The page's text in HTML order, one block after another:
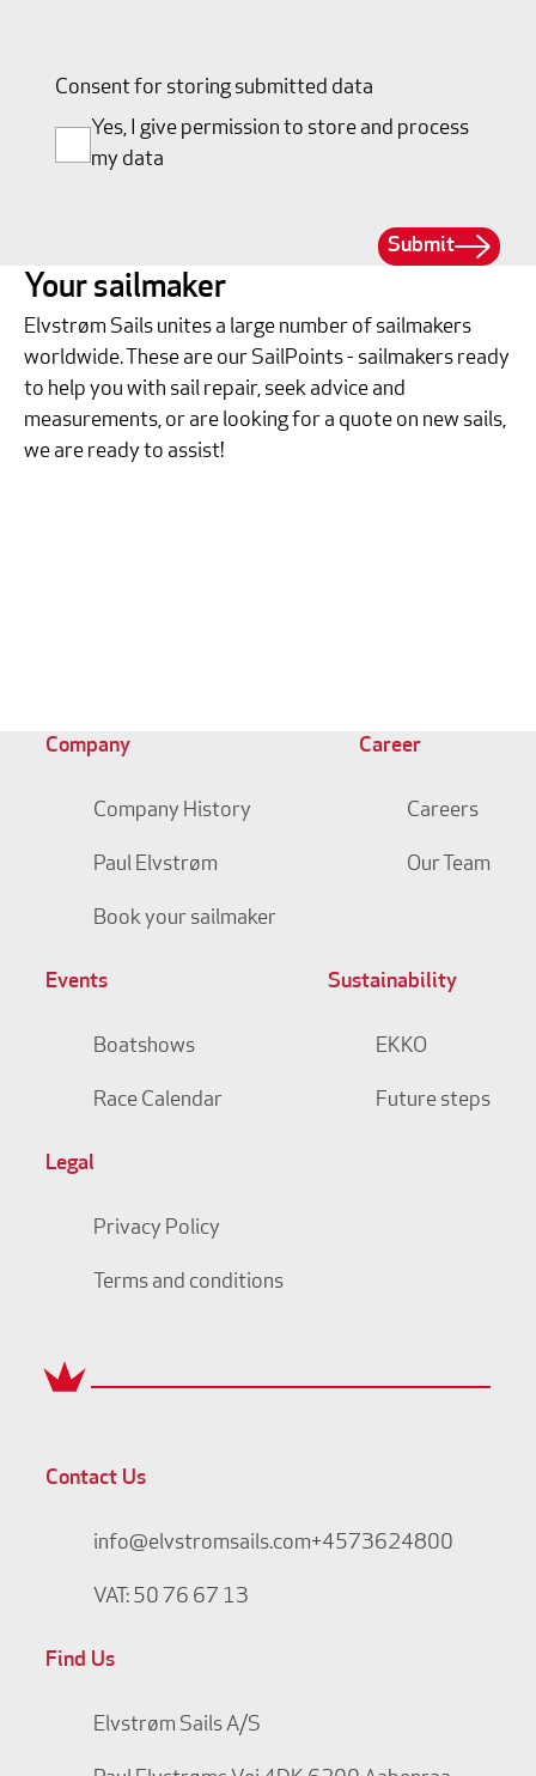
Consent for storing submitted data
Yes, I give permission to store and process
my data
Submit
Your sailmaker
Elvstrøm Sails unites a large number of sailmakers
worldwide. These are our SailPoints - sailmakers ready
to help you with sail repair, seek advice and
measurements, or are looking for a quote on new sails,
we are ready to assist!
Company
Company History
Paul Elvstrøm
Book your sailmaker
Career
Careers
Our Team
Events
Boatshows
Race Calendar
Sustainability
EKKO
Future steps
Legal
Privacy Policy
Terms and conditions
Contact Us
info@elvstromsails.com+4573624800
VAT: 50 76 67 13
Find Us
Elvstrøm Sails A/S